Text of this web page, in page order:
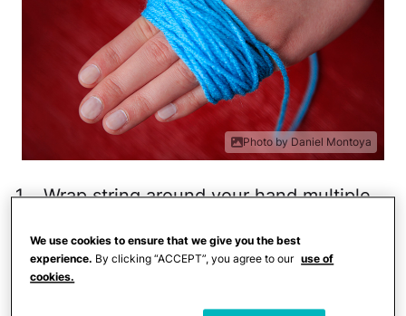
Photo by Daniel Montoya
Wrap string around your hand multiple
thicker it is, the more dense your pom
pom will be so don't be timid to wrap it
more than you think you should. Cut
We use cookies to ensure that we give you the best
experience. By clicking “ACCEPT”, you agree to our use of
cookies.